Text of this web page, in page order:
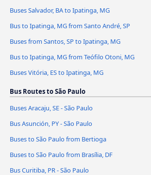
Buses Salvador, BA to Ipatinga, MG
Bus to Ipatinga, MG from Santo André, SP
Buses from Santos, SP to Ipatinga, MG
Bus to Ipatinga, MG from Teófilo Otoni, MG
Buses Vitória, ES to Ipatinga, MG
Bus Routes to São Paulo
Buses Aracaju, SE - São Paulo
Bus Asunción, PY - São Paulo
Buses to São Paulo from Bertioga
Buses to São Paulo from Brasília, DF
Bus Curitiba, PR - São Paulo